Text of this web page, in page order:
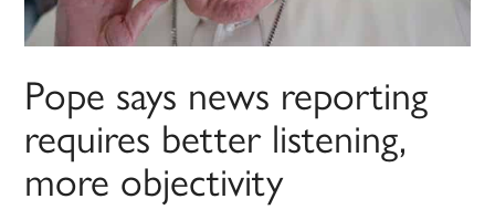
Pope says news reporting
requires better listening,
more objectivity